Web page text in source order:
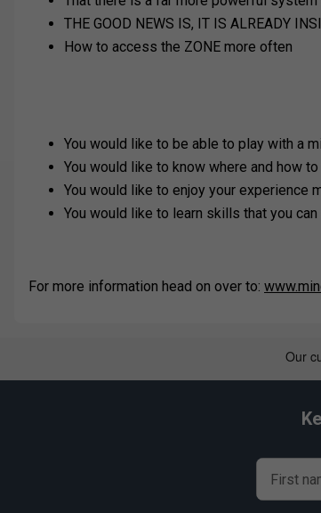
THE GOOD NEWS IS, IT IS ALREADY
How to access the ZONE more often
You would like to be able to play with a
You would like to know where and how
You would like to enjoy your experience
You would like to learn skills that you
For more information head on over to:
First